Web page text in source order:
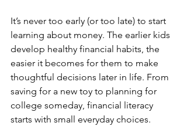
It’s never too early (or too late) to start
learning about money. The earlier kids
develop healthy financial habits, the
easier it becomes for them to make
thoughtful decisions later in life. From
saving for a new toy to planning for
college someday, financial literacy
starts with small everyday choices.